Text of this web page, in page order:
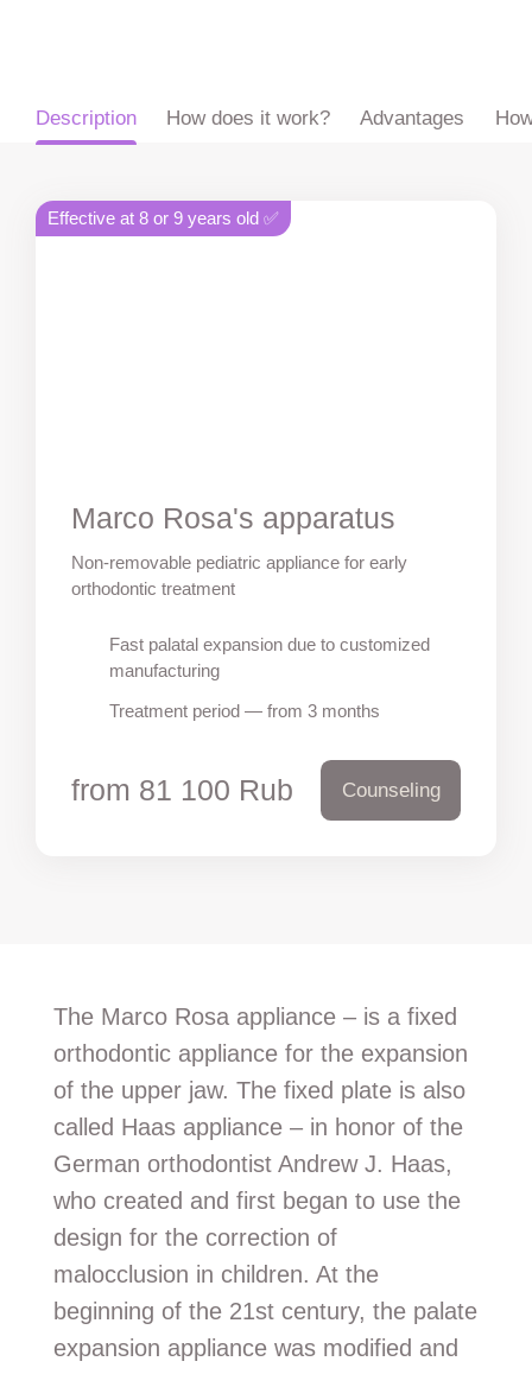
Description How does it work? Advantages
Effective at 8 or 9 years old ✅
Marco Rosa's apparatus
Non-removable pediatric appliance for early
orthodontic treatment
Fast palatal expansion due to customized
manufacturing
Treatment period — from 3 months
from 81 100 Rub Counseling
The Marco Rosa appliance – is a fixed
orthodontic appliance for the expansion
of the upper jaw. The fixed plate is also
called Haas appliance – in honor of the
German orthodontist Andrew J. Haas,
who created and first began to use the
design for the correction of
malocclusion in children. At the
beginning of the 21st century, the palate
expansion appliance was modified and